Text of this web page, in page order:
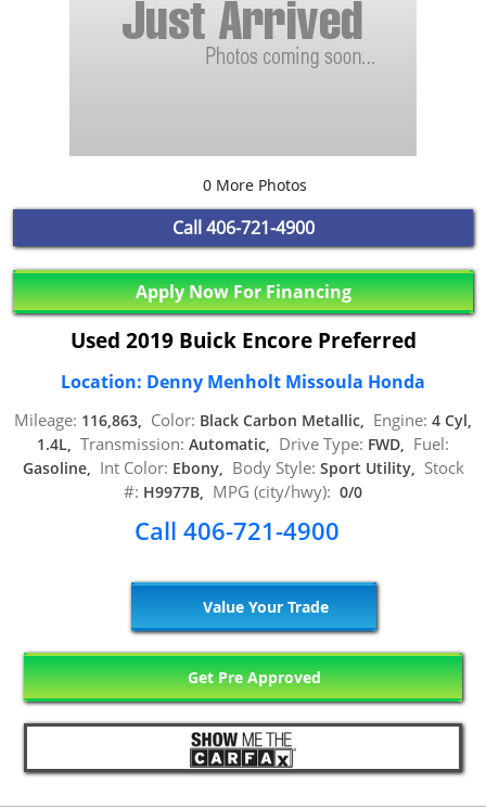
0 More Photos
Call406-721-4900
Apply Now For Financing
Used 2019 Buick Encore Preferred
Location: Denny Menholt Missoula Honda
Mileage: 116,863, Color: Black Carbon Metallic, Engine: 4 Cyl,
1.4L, Transmission: Automatic, Drive Type: FWD, Fuel:
Gasoline, Int Color: Ebony, Body Style: Sport Utility, Stock
#: H9977B, MPG (city/hwy): 0/0
Call 406-721-4900
Value Your Trade
Get Pre Approved